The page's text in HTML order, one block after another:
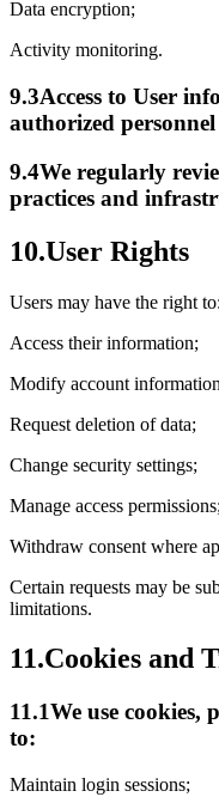
Data encryption;
Activity monitoring.
9.3Access to User
authorized
9.4We regularly
practices and
10.User Rights
Users may have the right to:
Access their information;
Modify account
Request deletion of data;
Change security settings;
Manage access permissions;
Withdraw consent where
Certain requests may be
limitations.
11.Cookies and
11.1We use cookies,
to:
Maintain login sessions;